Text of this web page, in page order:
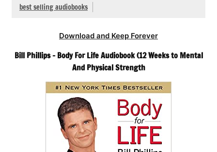
best selling audiobooks
Download and Keep Forever
Bill Phillips – Body For Life Audiobook (12 Weeks to Mental
And Physical Strength